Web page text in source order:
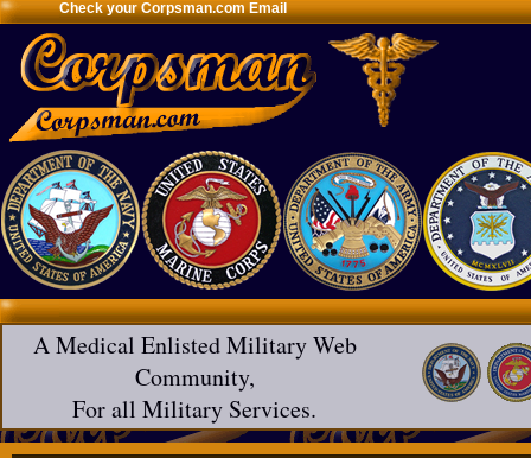
Check your Corpsman.com Email
A Medical Enlisted Military Web
Community,
For all Military Services.